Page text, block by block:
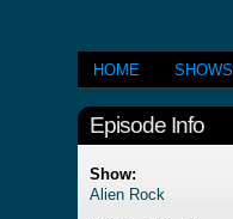
HOME SHOWS
Episode Info
Show:
Alien Rock